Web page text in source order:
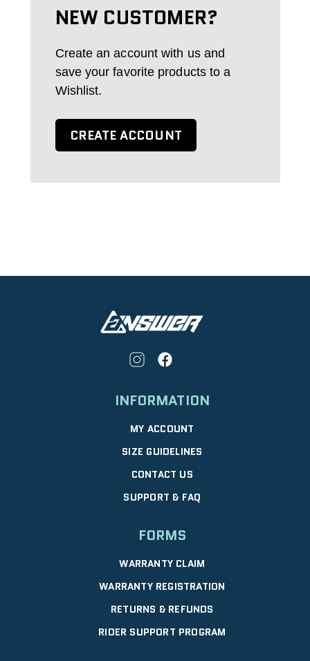
NEW CUSTOMER?
Create an account with us and
save your favorite products to a
Wishlist.
CREATE ACCOUNT
INFORMATION
MY ACCOUNT
SIZE GUIDELINES
CONTACT US
SUPPORT & FAQ
FORMS
WARRANTY CLAIM
WARRANTY REGISTRATION
RETURNS & REFUNDS
RIDER SUPPORT PROGRAM